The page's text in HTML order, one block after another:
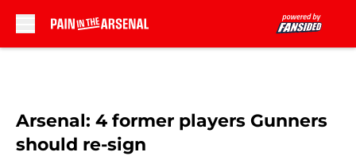
Arsenal: 4 former players Gunners
should re-sign